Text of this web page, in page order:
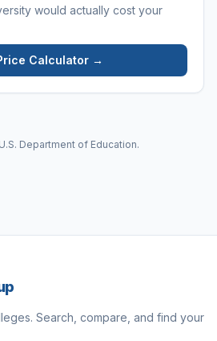
would actually cost your
Calculator →
Department of Education.
Search, compare, and find your